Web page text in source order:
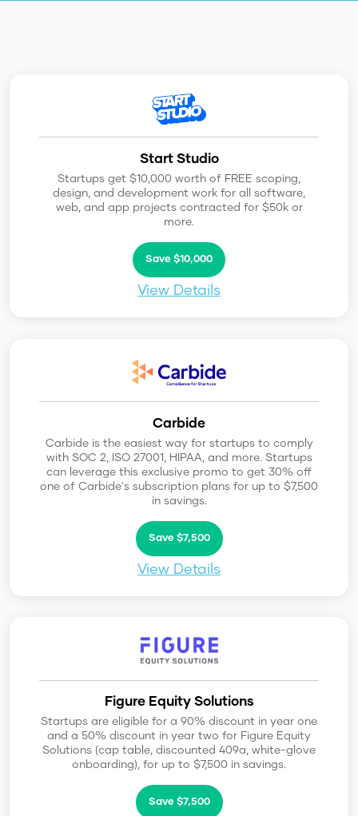
Start Studio
Startups get $10,000 worth of FREE scoping,
design, and development work for all software,
web, and app projects contracted for $50k or
more.
Save $10,000
View Details
Carbide
Carbide is the easiest way for startups to comply
with SOC 2, ISO 27001, HIPAA, and more. Startups
can leverage this exclusive promo to get 30% off
one of Carbide's subscription plans for up to $7,500
in savings.
Save $7,500
View Details
Figure Equity Solutions
Startups are eligible for a 90% discount in year one
and a 50% discount in year two for Figure Equity
Solutions (cap table, discounted 409a, white-glove
onboarding), for up to $7,500 in savings.
Save $7,500